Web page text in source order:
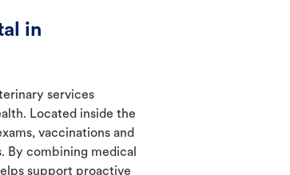
in
services
Located inside the
vaccinations and
By combining medical
support proactive